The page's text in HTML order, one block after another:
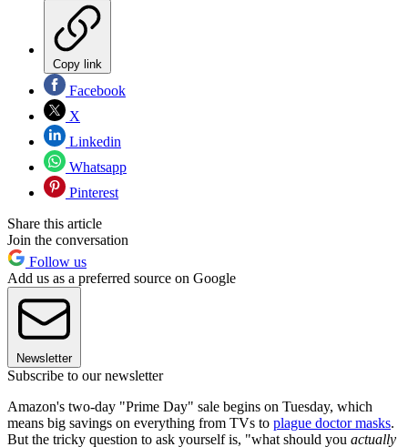
Copy link
Facebook
X
Linkedin
Whatsapp
Pinterest
Share this article
Join the conversation
Follow us
Add us as a preferred source on Google
Newsletter
Subscribe to our newsletter
Amazon's two-day "Prime Day" sale begins on Tuesday, which
means big savings on everything from TVs to plague doctor masks.
But the tricky question to ask yourself is, "what should you actually